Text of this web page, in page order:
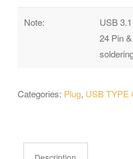
Note:
USB
24 Pin
Categories: Plug, USB TYPE